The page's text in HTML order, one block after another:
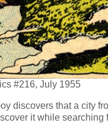
#216, July 1955
discovers that a city
it while